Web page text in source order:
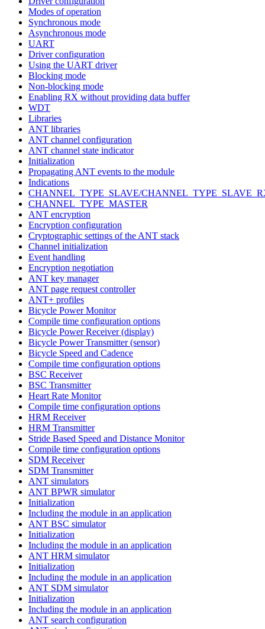
Modes of operation
Synchronous mode
Asynchronous mode
UART
Driver configuration
Using the UART driver
Blocking mode
Non-blocking mode
Enabling RX without providing data buffer
WDT
Libraries
ANT libraries
ANT channel configuration
ANT channel state indicator
Initialization
Propagating ANT events to the module
Indications
CHANNEL_TYPE_SLAVE/
CHANNEL_TYPE_MASTER
ANT encryption
Encryption configuration
Cryptographic settings of the ANT stack
Channel initialization
Event handling
Encryption negotiation
ANT key manager
ANT page request controller
ANT+ profiles
Bicycle Power Monitor
Compile time configuration options
Bicycle Power Receiver (display)
Bicycle Power Transmitter (sensor)
Bicycle Speed and Cadence
Compile time configuration options
BSC Receiver
BSC Transmitter
Heart Rate Monitor
Compile time configuration options
HRM Receiver
HRM Transmitter
Stride Based Speed and Distance Monitor
Compile time configuration options
SDM Receiver
SDM Transmitter
ANT simulators
ANT BPWR simulator
Initialization
Including the module in an application
ANT BSC simulator
Initialization
Including the module in an application
ANT HRM simulator
Initialization
Including the module in an application
ANT SDM simulator
Initialization
Including the module in an application
ANT search configuration